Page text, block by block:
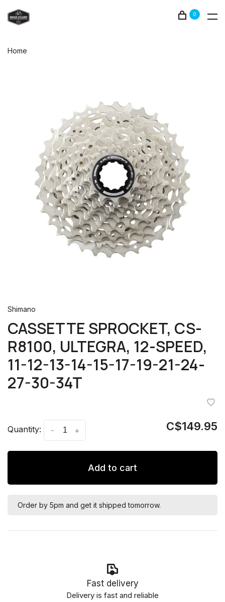
0
Home
Shimano
CASSETTE SPROCKET, CS-
R8100, ULTEGRA, 12-SPEED,
11-12-13-14-15-17-19-21-24-
27-30-34T
Quantity: +
- C$149.95
Add to cart
Order by 5pm and get it shipped tomorrow.
Fast delivery
Delivery is fast and reliable